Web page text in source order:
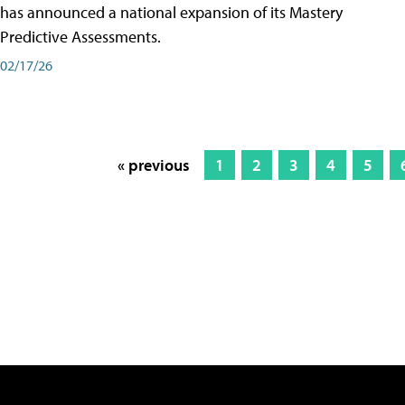
has announced a national expansion of its Mastery
Predictive Assessments.
02/17/26
« previous 1 2 3 4 5